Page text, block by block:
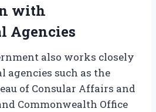
with
Agencies
also works closely
such as the
of Consular Affairs and
Commonwealth Office